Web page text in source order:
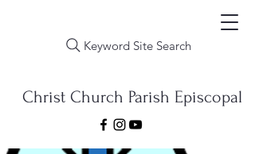
Keyword Site Search
Christ Church Parish Episcopal